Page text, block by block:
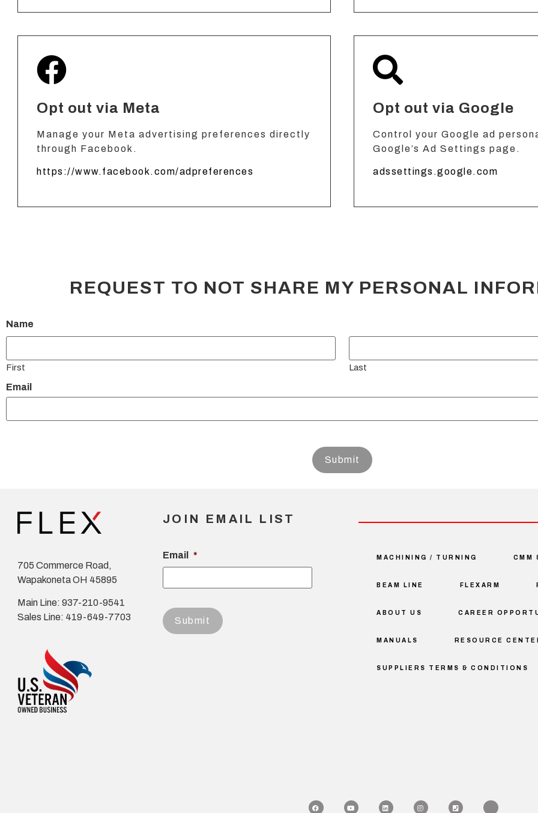
Opt out via Meta
Manage your Meta advertising preferences directly
through Facebook.
https://www.facebook.com/adpreferences
Opt out via Google
Control your Google ad
Google’s Ad Settings page.
adssettings.google.com
REQUEST TO NOT SHARE MY PERSONAL
Name
First Last
Email
705 Commerce Road,
Wapakoneta OH 45895
Main Line: 937-210-9541
Sales Line: 419-649-7703
JOIN EMAIL LIST
Email * MACHINING / TURNING CMM
BEAM LINE FLEXARM
ABOUT US CAREER
MANUALS RESOURCE
SUPPLIERS TERMS & CONDITIONS